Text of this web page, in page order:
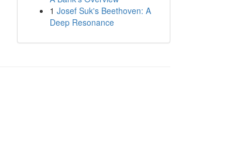
1 Josef Suk's Beethoven: A
Deep Resonance